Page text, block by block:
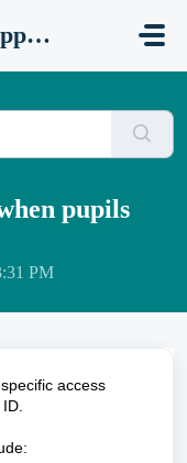
Common Pre-Tests Support Portal
pupils
PM
access